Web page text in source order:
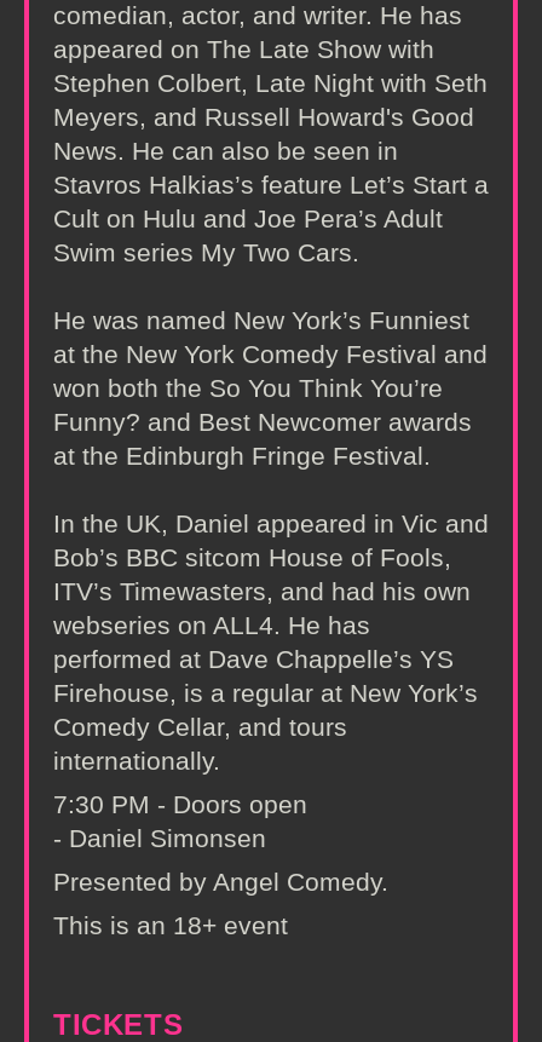
comedian, actor, and writer. He has
appeared on The Late Show with
Stephen Colbert, Late Night with Seth
Meyers, and Russell Howard's Good
News. He can also be seen in
Stavros Halkias’s feature Let’s Start a
Cult on Hulu and Joe Pera’s Adult
Swim series My Two Cars.
He was named New York’s Funniest
at the New York Comedy Festival and
won both the So You Think You’re
Funny? and Best Newcomer awards
at the Edinburgh Fringe Festival.
In the UK, Daniel appeared in Vic and
Bob’s BBC sitcom House of Fools,
ITV’s Timewasters, and had his own
webseries on ALL4. He has
performed at Dave Chappelle’s YS
Firehouse, is a regular at New York’s
Comedy Cellar, and tours
internationally.
7:30 PM - Doors open
- Daniel Simonsen
Presented by Angel Comedy.
This is an 18+ event
TICKETS